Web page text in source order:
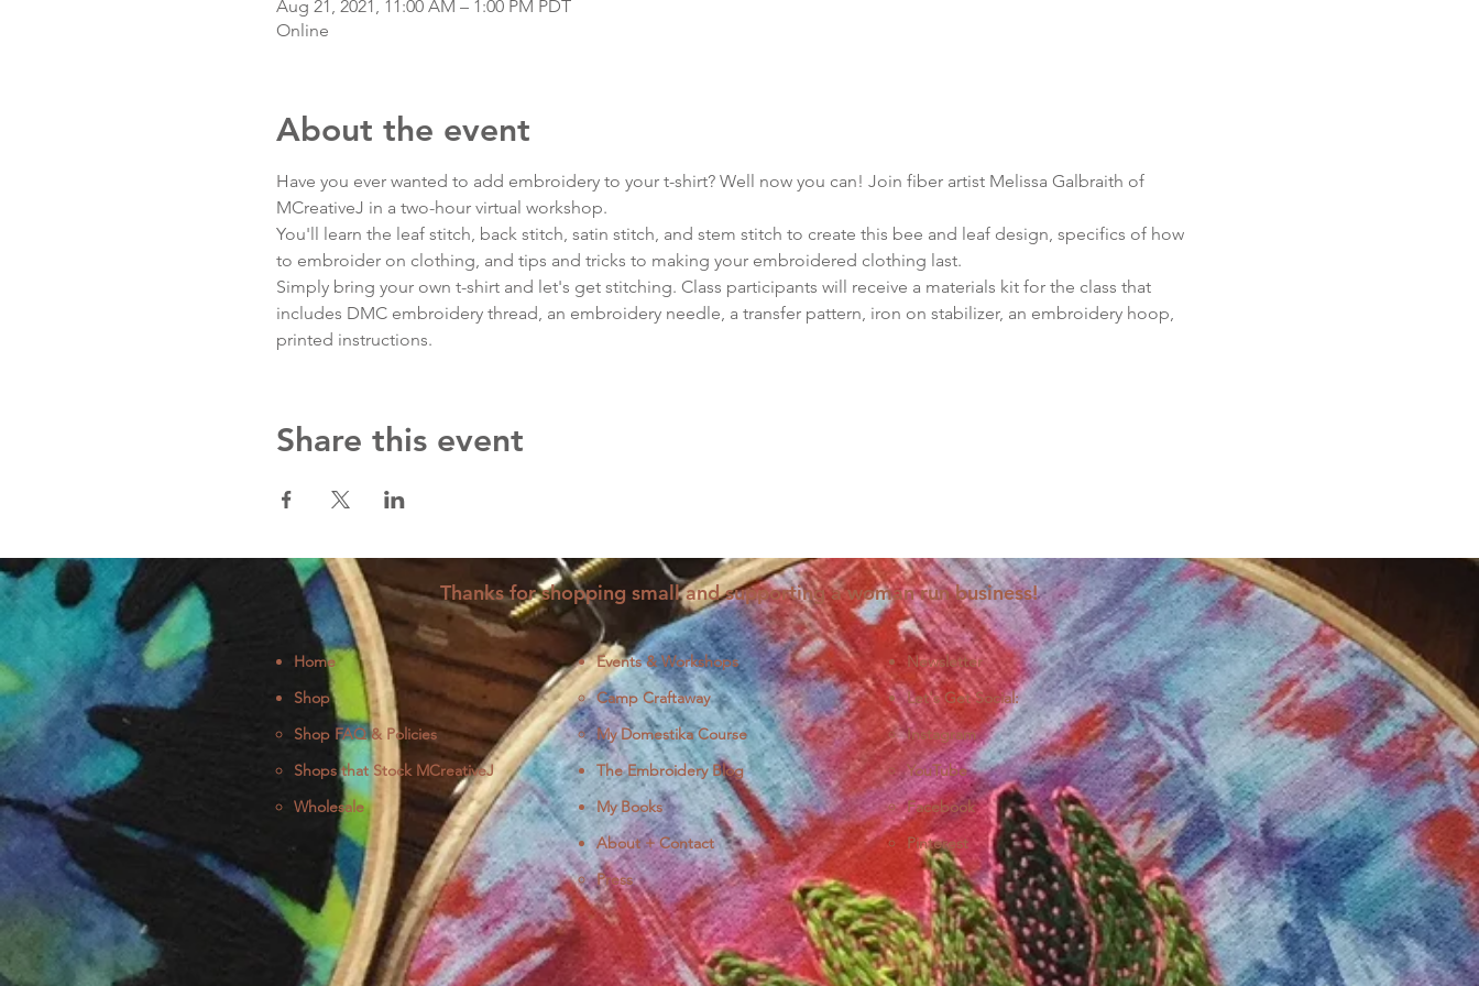
Aug 21, 2021, 11:00 AM – 1:00 PM PDT
Online
About the event
Have you ever wanted to add embroidery to your t-shirt? Well now you can! Join fiber artist Melissa Galbraith of
MCreativeJ in a two-hour virtual workshop.
You'll learn the leaf stitch, back stitch, satin stitch, and stem stitch to create this bee and leaf design, specifics of how
to embroider on clothing, and tips and tricks to making your embroidered clothing last.
Simply bring your own t-shirt and let's get stitching. Class participants will receive a materials kit for the class that
includes DMC embroidery thread, an embroidery needle, a transfer pattern, iron on stabilizer, an embroidery hoop,
printed instructions.
Share this event
Thanks for shopping small and supporting a woman run business!
Home
Shop
Shop FAQ & Policies
Shops that Stock MCreativeJ
Wholesale
Events & Workshops
Camp Craftaway
My Domestika Course
The Embroidery Blog
My Books
About + Contact
Press
Newsletter
Let's Get Social:
Instagram
YouTube
Facebook
Pinterest